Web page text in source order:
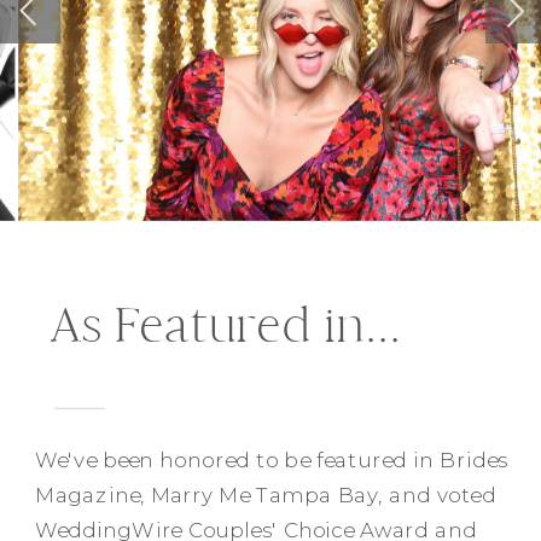
As Featured in...
We've been honored to be featured in Brides
Magazine, Marry Me Tampa Bay, and voted
WeddingWire Couples' Choice Award and